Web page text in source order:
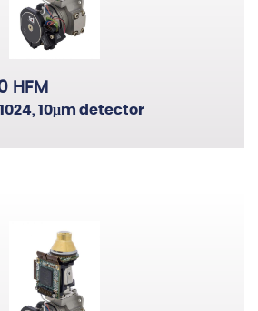
HFM
10μm detector